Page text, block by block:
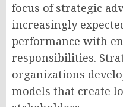
focus of strategic
increasingly
performance with
responsibilities.
organizations
models that create